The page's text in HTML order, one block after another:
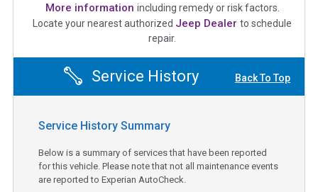
More information including remedy or risk factors.
Locate your nearest authorized Jeep Dealer to schedule
repair.
Service History Back To Top
Service History Summary
Below is a summary of services that have been reported
for this vehicle. Please note that not all maintenance events
are reported to Experian AutoCheck.